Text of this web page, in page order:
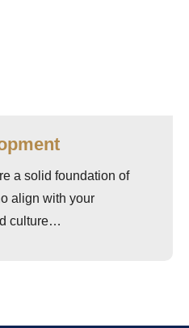
a solid foundation of
align with your
culture…